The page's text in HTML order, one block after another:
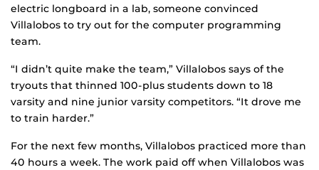
electric longboard in a lab, someone convinced
Villalobos to try out for the computer programming
team.
“I didn’t quite make the team,” Villalobos says of the
tryouts that thinned 100-plus students down to 18
varsity and nine junior varsity competitors. “It drove me
to train harder.”
For the next few months, Villalobos practiced more than
40 hours a week. The work paid off when Villalobos was